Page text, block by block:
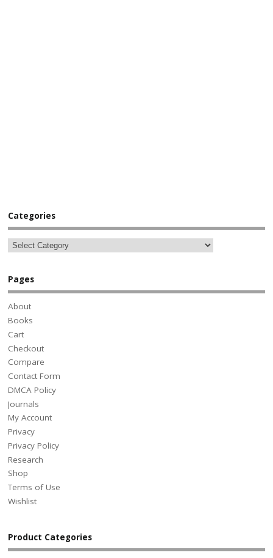
Categories
Pages
About
Books
Cart
Checkout
Compare
Contact Form
DMCA Policy
Journals
My Account
Privacy
Privacy Policy
Research
Shop
Terms of Use
Wishlist
Product Categories